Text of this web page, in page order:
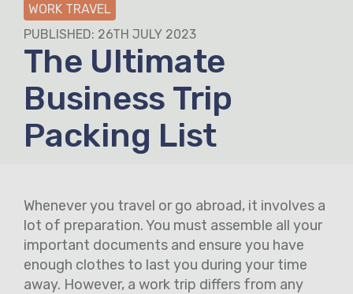
WORK TRAVEL
PUBLISHED: 26TH JULY 2023
The Ultimate
Business Trip
Packing List
Whenever you travel or go abroad, it involves a
lot of preparation. You must assemble all your
important documents and ensure you have
enough clothes to last you during your time
away. However, a work trip differs from any